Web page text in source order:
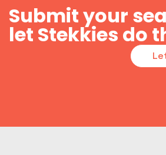
Submit your
let Stekkies do